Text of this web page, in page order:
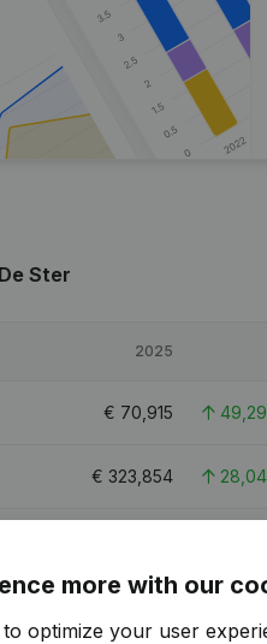
Ster
2025
€ 70,915
€ 323,854
more with our
optimize your user